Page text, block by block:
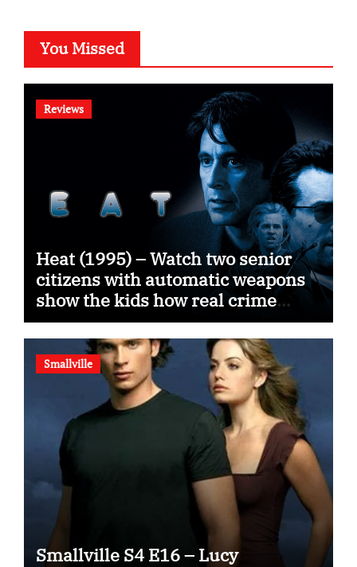
You Missed
Reviews
Heat (1995) – Watch two senior
citizens with automatic weapons
show the kids how real crime
movies are made
Smallville
Smallville S4 E16 – Lucy